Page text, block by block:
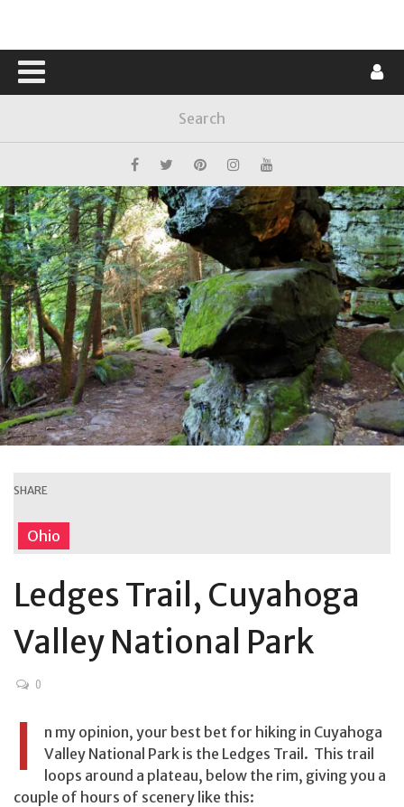
SHARE
Ohio
Ledges Trail, Cuyahoga
Valley National Park
0
I
n my opinion, your best bet for hiking in Cuyahoga
Valley National Park is the Ledges Trail. This trail
loops around a plateau, below the rim, giving you a
couple of hours of scenery like this: